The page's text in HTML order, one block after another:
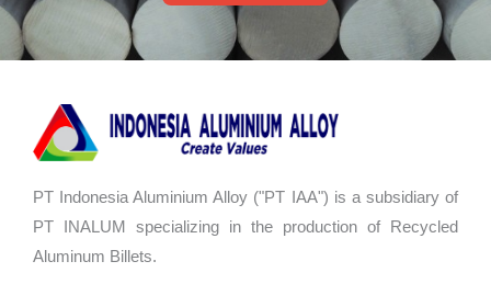
PT Indonesia Aluminium Alloy ("PT IAA") is a subsidiary of
PT INALUM specializing in the production of Recycled
Aluminum Billets.